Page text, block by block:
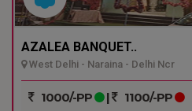
AZALEA BANQUET..
West Delhi - Naraina - Delhi Ncr
1000/-PP | 1100/-PP